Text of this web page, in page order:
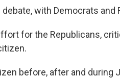
with Democrats and
for the Republicans,
before, after and during